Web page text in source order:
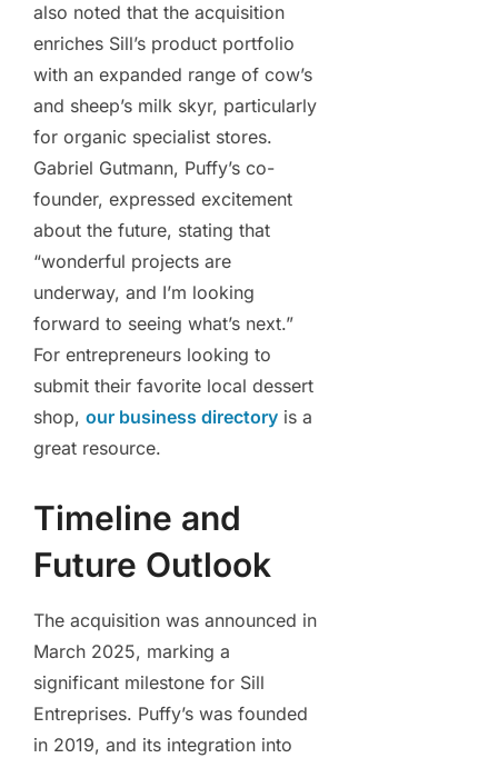
also noted that the acquisition
enriches Sill’s product portfolio
with an expanded range of cow’s
and sheep’s milk skyr, particularly
for organic specialist stores.
Gabriel Gutmann, Puffy’s co-
founder, expressed excitement
about the future, stating that
“wonderful projects are
underway, and I’m looking
forward to seeing what’s next.”
For entrepreneurs looking to
submit their favorite local dessert
shop, our business directory is a
great resource.
Timeline and
Future Outlook
The acquisition was announced in
March 2025, marking a
significant milestone for Sill
Entreprises. Puffy’s was founded
in 2019, and its integration into